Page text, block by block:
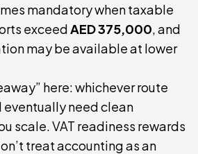
mandatory when taxable
exceedAED 375,000, and
may be available at lower
here: whichever route
eventually need clean
scale. VAT readiness rewards
treat accounting as an